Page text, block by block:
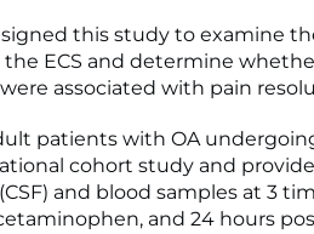
this study to examine
ECS and determine
associated with pain
patients with OA
cohort study and
and blood samples at 3
and 24 hours